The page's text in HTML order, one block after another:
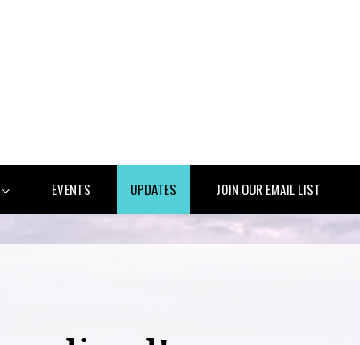
EVENTS UPDATES JOIN OUR EMAIL LIST